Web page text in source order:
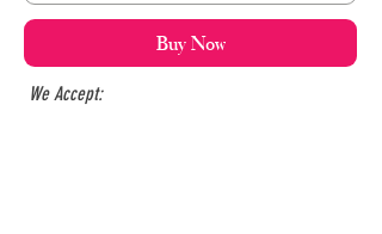
Buy Now
We Accept: